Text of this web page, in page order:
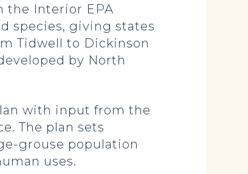
the Interior EPA
species, giving states
Tidwell to Dickinson
by North
with input from the
The plan sets
grouse population
uses.